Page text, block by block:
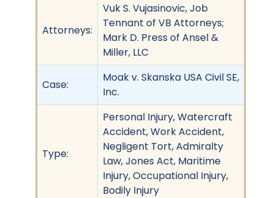
Attorneys:
Vuk S. Vujasinovic, Job
Tennant of VB Attorneys;
Mark D. Press of Ansel &
Miller, LLC
Case:
Moak v. Skanska USA Civil SE,
Inc.
Type:
Personal Injury, Watercraft
Accident, Work Accident,
Negligent Tort, Admiralty
Law, Jones Act, Maritime
Injury, Occupational Injury,
Bodily Injury